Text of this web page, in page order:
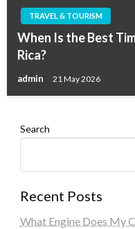
TRAVEL & TOURISM
When Is the Best
Rica?
admin 21 May 2026
Search
Recent Posts
What Engine Does My